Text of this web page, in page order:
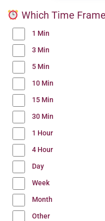
Which Time
1 Min
3 Min
5 Min
10 Min
15 Min
30 Min
1 Hour
4 Hour
Day
Week
Month
Other